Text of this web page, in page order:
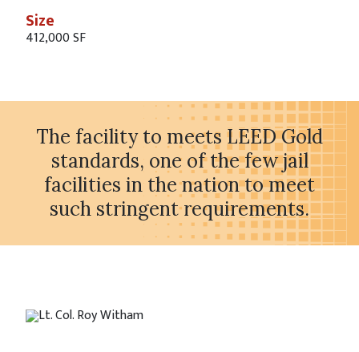
Size
412,000 SF
The facility to meets LEED Gold
standards, one of the few jail
facilities in the nation to meet
such stringent requirements.